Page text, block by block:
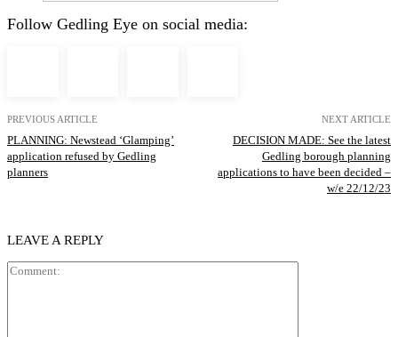
Follow Gedling Eye on social media:
PREVIOUS ARTICLE
PLANNING: Newstead ‘Glamping’
application refused by Gedling
planners
NEXT ARTICLE
DECISION MADE: See the latest
Gedling borough planning
applications to have been decided –
w/e 22/12/23
LEAVE A REPLY